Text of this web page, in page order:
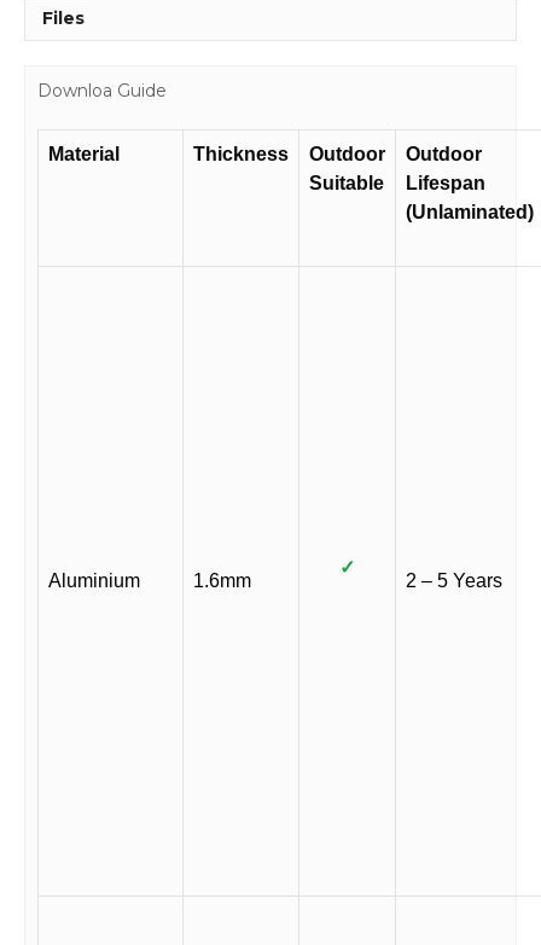
P22533
Files
Downloa Guide
Material Thickness
Outdoor
Suitable
Outdoor
Lifespan
(Unlaminated)
Aluminium 1.6mm
✓
2 – 5 Years